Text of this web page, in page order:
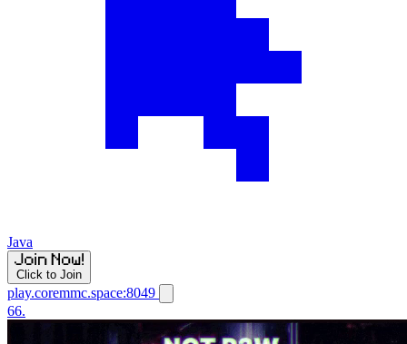
Java
Click to Join
play.coremmc.space:8049
66.